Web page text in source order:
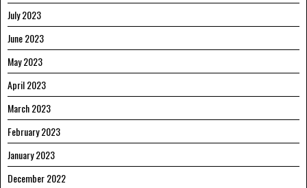
July 2023
June 2023
May 2023
April 2023
March 2023
February 2023
January 2023
December 2022